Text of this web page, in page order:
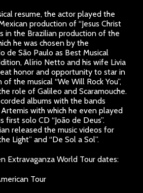
resume, the actor played the
production of “Jesus Christ
in the Brazilian production of the
he was chosen by the
de São Paulo as Best Musical
Alírio Netto and his wife Livia
honor and opportunity to star in
the musical “We Will Rock You”,
role of Galileo and Scaramouche.
albums with the bands
with which he even played
first solo CD “João de Deus”.
released the music videos for
Light” and “De Sol a Sol”.
Extravaganza World Tour dates:
Tour